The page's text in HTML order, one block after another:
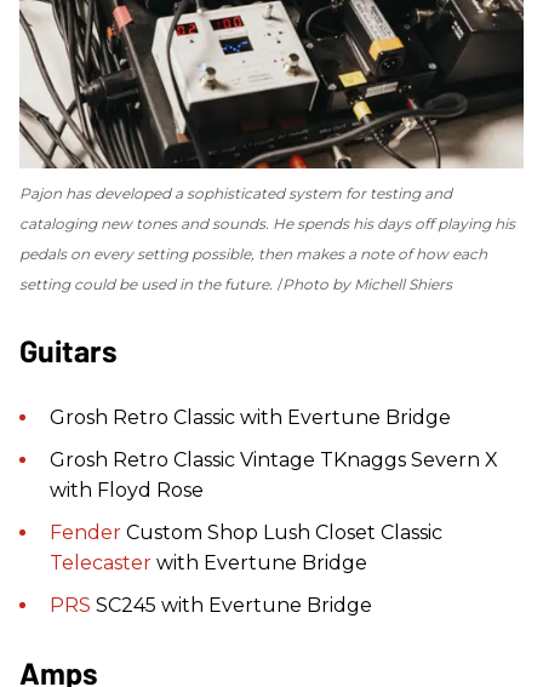
Pajon has developed a sophisticated system for testing and
cataloging new tones and sounds. He spends his days off playing his
pedals on every setting possible, then makes a note of how each
setting could be used in the future. Photo by Michell Shiers
Guitars
Grosh Retro Classic with Evertune Bridge
Grosh Retro Classic Vintage TKnaggs Severn X
with Floyd Rose
Fender Custom Shop Lush Closet Classic
Telecaster with Evertune Bridge
PRS SC245 with Evertune Bridge
Amps